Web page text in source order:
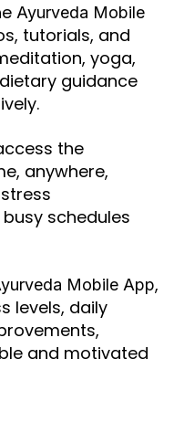
Ayurveda Mobile
tutorials, and
yoga,
guidance
the
anywhere,
schedules
Mobile App,
levels, daily
and motivated